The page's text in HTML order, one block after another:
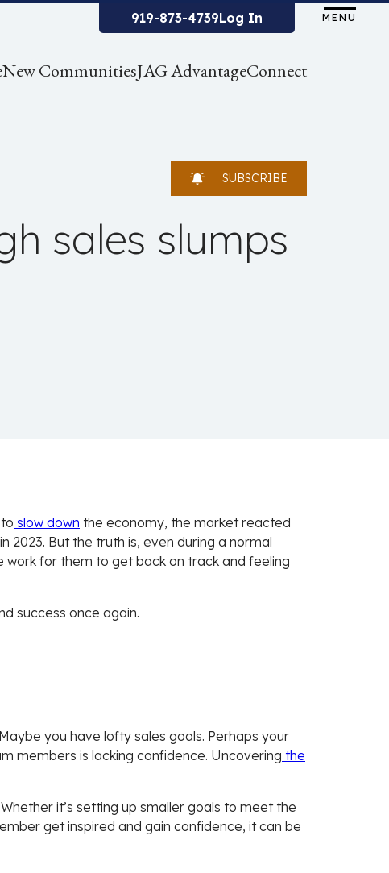
919-873-4739Log In MENU
New CommunitiesJAG AdvantageConnect
SUBSCRIBE
sales slumps
slow down the economy, the market reacted
2023. But the truth is, even during a normal
work for them to get back on track and feeling
success once again.
you have lofty sales goals. Perhaps your
members is lacking confidence. Uncovering the
it’s setting up smaller goals to meet the
get inspired and gain confidence, it can be